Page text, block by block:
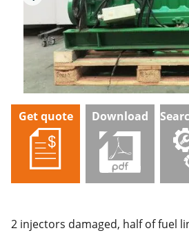
Get quote Download
2 injectors damaged, half of fuel